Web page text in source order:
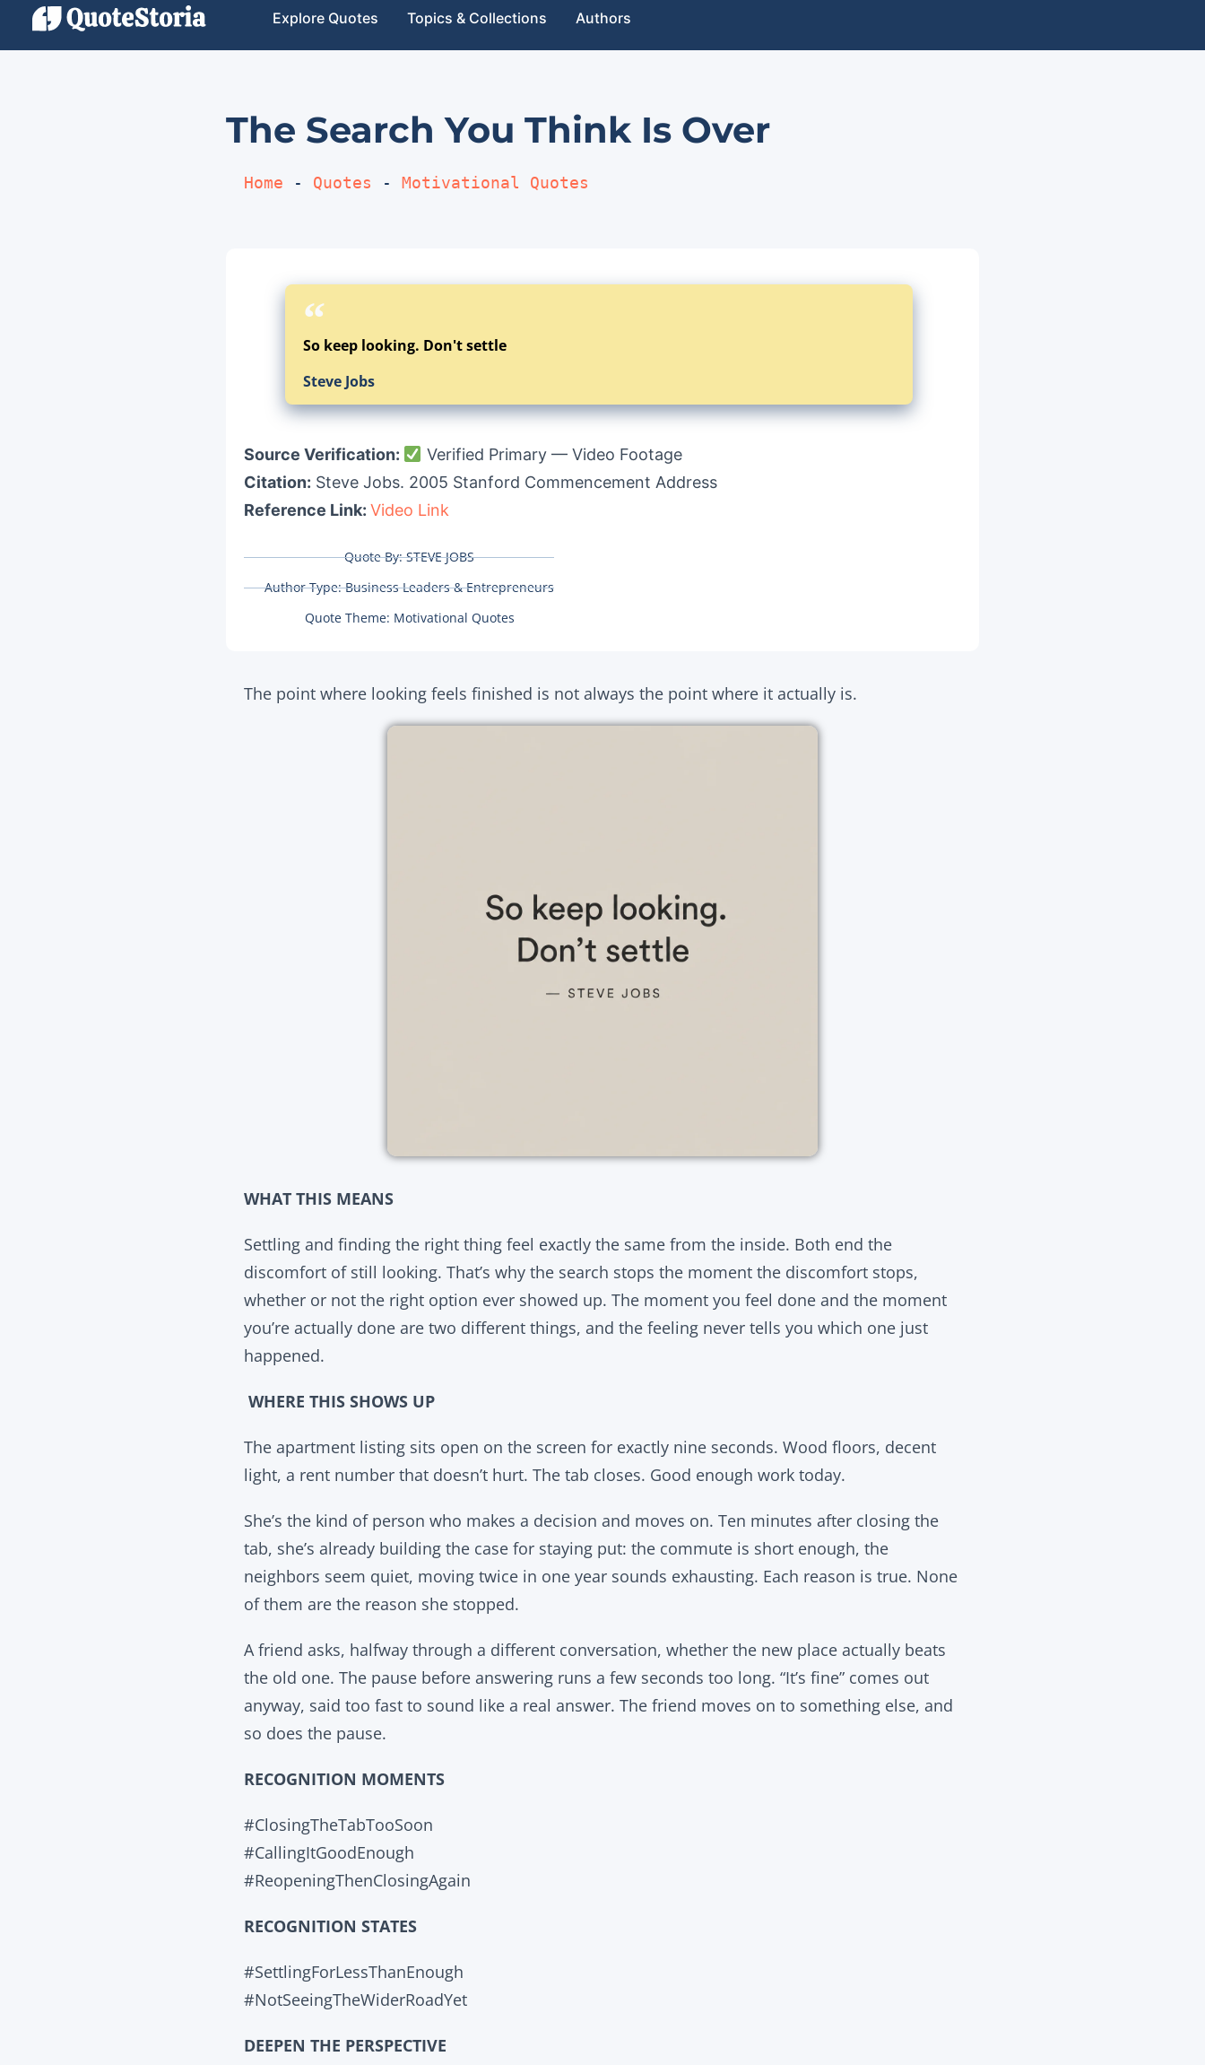
Explore Quotes Topics & Collections Authors
The Search You Think Is Over
Home - Quotes - Motivational Quotes
So keep looking. Don't settle
Steve Jobs
Source Verification:
Verified Primary — Video Footage
Citation: Steve Jobs. 2005 Stanford Commencement Address
Reference Link: Video Link
Quote By:STEVE JOBS
Author Type: Business Leaders & Entrepreneurs
Quote Theme: Motivational Quotes
The point where looking feels finished is not always the point where it actually is.
WHAT THIS MEANS
Settling and finding the right thing feel exactly the same from the inside. Both end the
discomfort of still looking. That’s why the search stops the moment the discomfort stops,
whether or not the right option ever showed up. The moment you feel done and the moment
you’re actually done are two different things, and the feeling never tells you which one just
happened.
WHERE THIS SHOWS UP
The apartment listing sits open on the screen for exactly nine seconds. Wood floors, decent
light, a rent number that doesn’t hurt. The tab closes. Good enough work today.
She’s the kind of person who makes a decision and moves on. Ten minutes after closing the
tab, she’s already building the case for staying put: the commute is short enough, the
neighbors seem quiet, moving twice in one year sounds exhausting. Each reason is true. None
of them are the reason she stopped.
A friend asks, halfway through a different conversation, whether the new place actually beats
the old one. The pause before answering runs a few seconds too long. “It’s fine” comes out
anyway, said too fast to sound like a real answer. The friend moves on to something else, and
so does the pause.
RECOGNITION MOMENTS
#ClosingTheTabTooSoon
#CallingItGoodEnough
#ReopeningThenClosingAgain
RECOGNITION STATES
#SettlingForLessThanEnough
#NotSeeingTheWiderRoadYet
DEEPEN THE PERSPECTIVE